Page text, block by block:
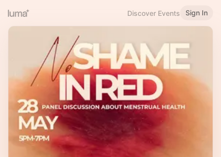
Discover Events Sign In